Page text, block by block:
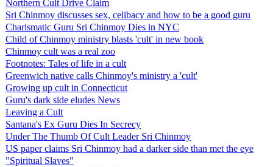
Northern Cult Drive Claim
Sri Chinmoy discusses sex, celibacy and how to be a good guru
Charismatic Guru Sri Chinmoy Dies in NYC
Child of Chinmoy ministry blasts 'cult' in new book
Chinmoy cult was a real zoo
Footnotes: Tales of life in a cult
Greenwich native calls Chinmoy's ministry a 'cult'
Growing up cult in Connecticut
Guru's dark side eludes News
Leaving a Cult
Santana's Ex Guru Dies In Secrecy
Under The Thumb Of Cult Leader Sri Chinmoy
US paper claims Sri Chinmoy had a darker side than met the eye
"Spiritual Slaves"